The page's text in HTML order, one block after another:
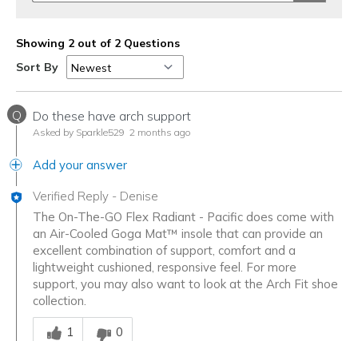
Showing 2 out of 2 Questions
Sort By
Q Do these have arch support
Asked by Sparkle529 2 months ago
Add your answer
Verified Reply - Denise
The On-The-GO Flex Radiant - Pacific does come with
an Air-Cooled Goga Mat™ insole that can provide an
excellent combination of support, comfort and a
lightweight cushioned, responsive feel. For more
support, you may also want to look at the Arch Fit shoe
collection.
Was this answer helpful to you
1
0